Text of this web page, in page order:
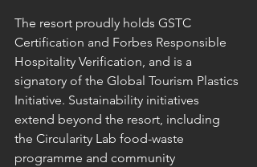
The resort proudly holds GSTC
Certification and Forbes Responsible
Hospitality Verification, and is a
signatory of the Global Tourism Plastics
Initiative. Sustainability initiatives
extend beyond the resort, including
the Circularity Lab food-waste
programme and community